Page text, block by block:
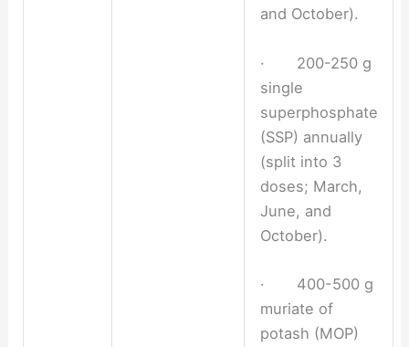
and October).
· 200-250 g
single
superphosphate
(SSP) annually
(split into 3
doses; March,
June, and
October).
· 400-500 g
muriate of
potash (MOP)